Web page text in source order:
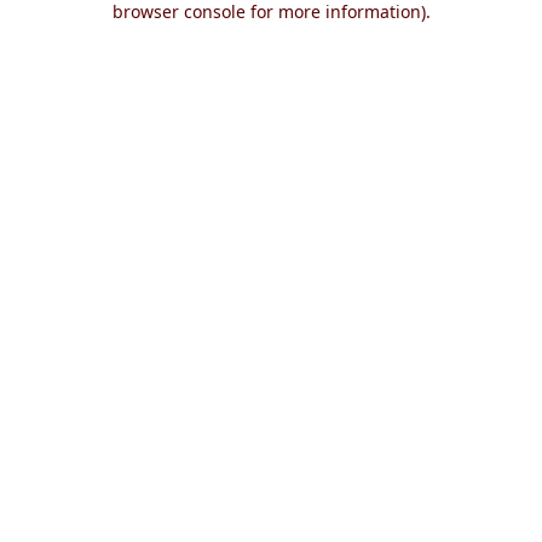
browser console for more information).